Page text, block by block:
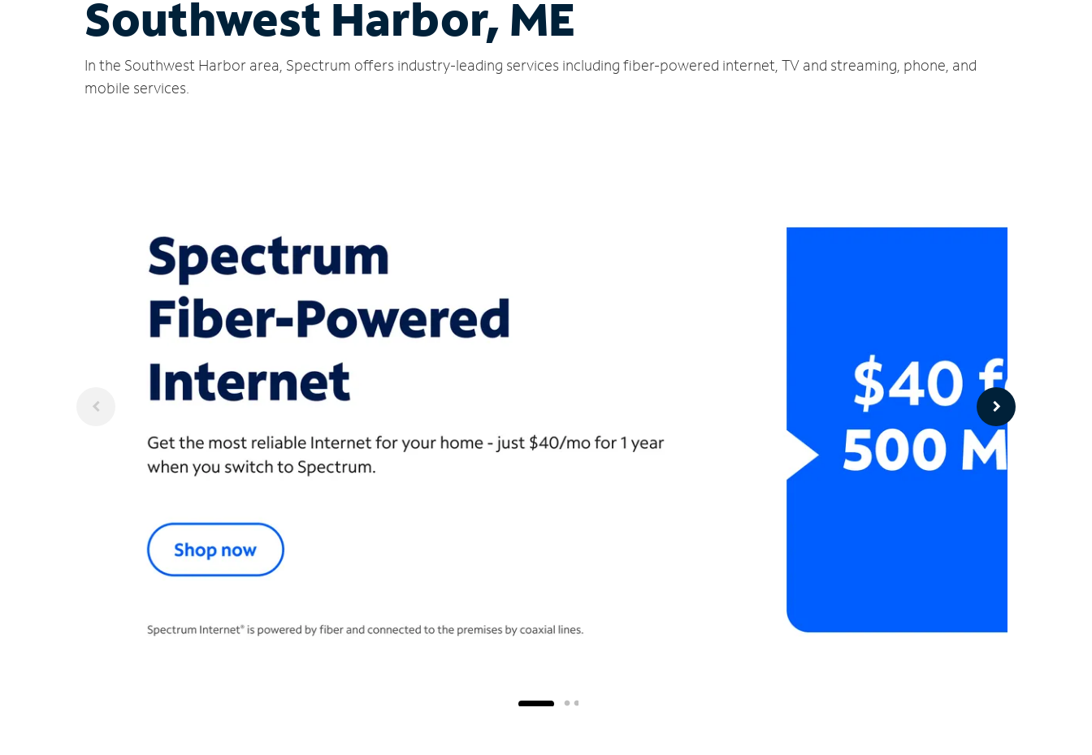
Southwest Harbor, ME
In the Southwest Harbor area, Spectrum offers industry-leading services including fiber-powered internet, TV and streaming, phone, and
mobile services.